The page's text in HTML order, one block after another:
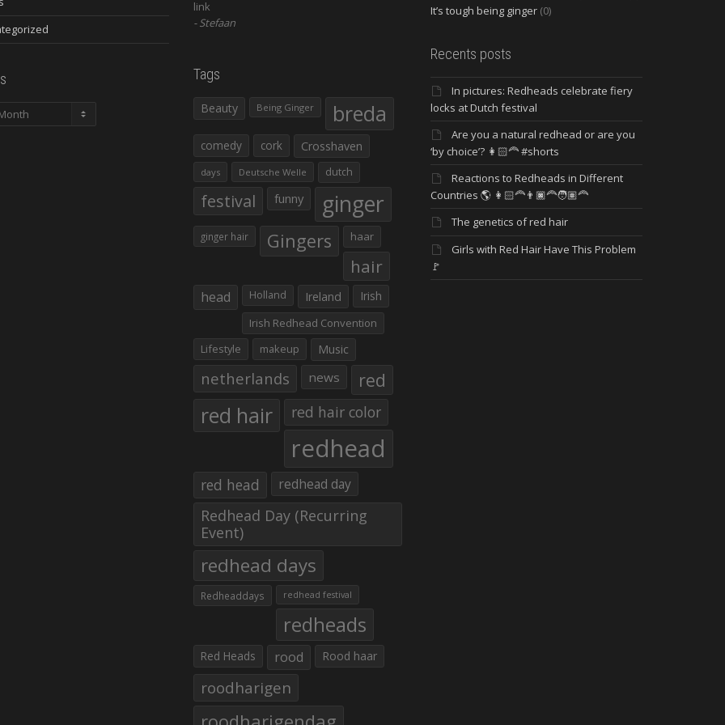
link
Stefaan
Tags
Beauty Being Ginger breda
comedy cork Crosshaven
days Deutsche Welle dutch
festival funny ginger
ginger hair Gingers haar
hair
head Holland Ireland Irish
Irish Redhead Convention
Lifestyle
makeup Music
netherlands news red
red hair red hair color
redhead
red head redhead day
Redhead Day (Recurring
Event)
redhead days
Redheaddays redhead festival
redheads
Red Heads rood Rood haar
roodharigen
It’s tough being ginger (0)
Recents posts
In pictures: Redheads celebrate fiery
locks at Dutch festival
Are you a natural redhead or are you
‘by choice’? 👩🏻‍🦰 #shorts
Reactions to Redheads in Different
Countries 🌎 👩🏻‍🦰👨🏿‍🦰🧑🏽‍🦰
The genetics of red hair
Girls with Red Hair Have This Problem
🚩